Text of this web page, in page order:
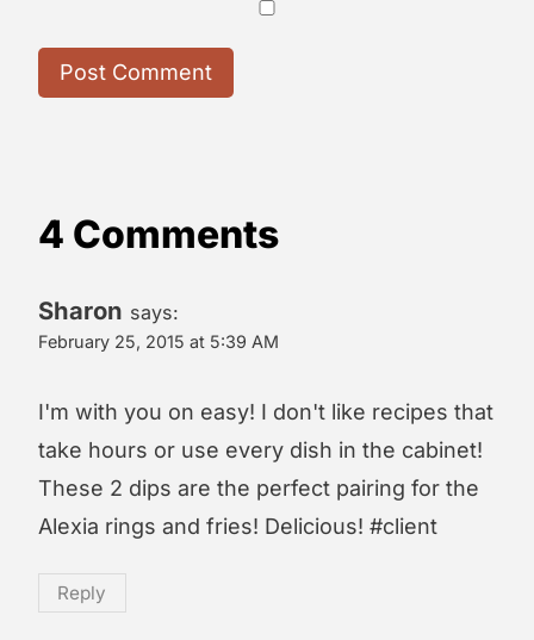
4 Comments
Sharon says:
February 25, 2015 at 5:39 AM
I'm with you on easy! I don't like recipes that
take hours or use every dish in the cabinet!
These 2 dips are the perfect pairing for the
Alexia rings and fries! Delicious! #client
Reply